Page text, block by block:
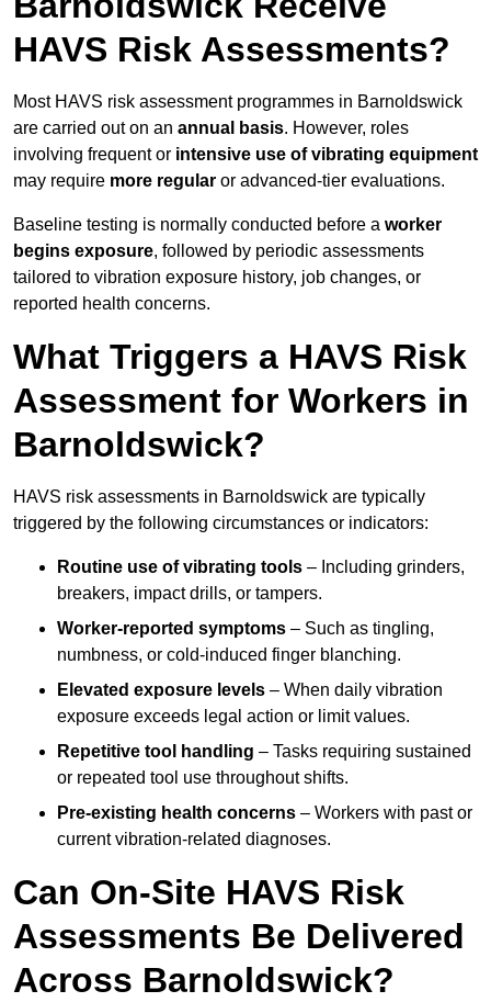
HAVS Risk Assessments?
Most HAVS risk assessment programmes in Barnoldswick
are carried out on an annual basis. However, roles
involving frequent or intensive use of vibrating equipment
may require more regular or advanced-tier evaluations.
Baseline testing is normally conducted before a worker
begins exposure, followed by periodic assessments
tailored to vibration exposure history, job changes, or
reported health concerns.
What Triggers a HAVS Risk
Assessment for Workers in
Barnoldswick?
HAVS risk assessments in Barnoldswick are typically
triggered by the following circumstances or indicators:
Routine use of vibrating tools – Including grinders,
breakers, impact drills, or tampers.
Worker-reported symptoms – Such as tingling,
numbness, or cold-induced finger blanching.
Elevated exposure levels – When daily vibration
exposure exceeds legal action or limit values.
Repetitive tool handling – Tasks requiring sustained
or repeated tool use throughout shifts.
Pre-existing health concerns – Workers with past or
current vibration-related diagnoses.
Can On-Site HAVS Risk
Assessments Be Delivered
Across Barnoldswick?